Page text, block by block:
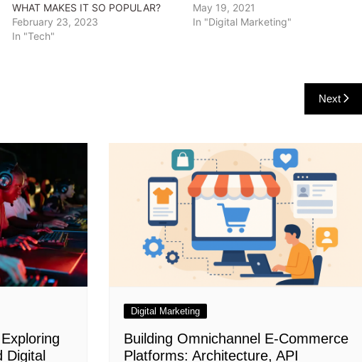
WHAT MAKES IT SO POPULAR?
February 23, 2023
In "Tech"
May 19, 2021
In "Digital Marketing"
Next
Digital
Digital Marketing
Building Omnichannel E-Commerce
Platforms: Architecture, API